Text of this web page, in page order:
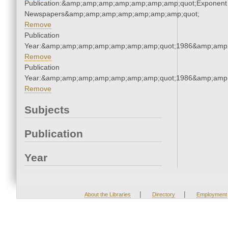
Publication:&amp;amp;amp;amp;amp;amp;amp;quot;Exponent
Newspapers&amp;amp;amp;amp;amp;amp;amp;quot;
Remove
Publication
Remove
Publication
Remove
Subjects
Publication
Year
About the Libraries | Directory | Employment